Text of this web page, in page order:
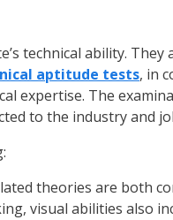
technical ability.
aptitude tests, in
expertise. The
to the industry and
theories are both
visual abilities also